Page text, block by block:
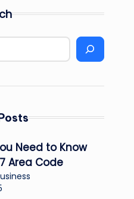
Need to Know
Area Code